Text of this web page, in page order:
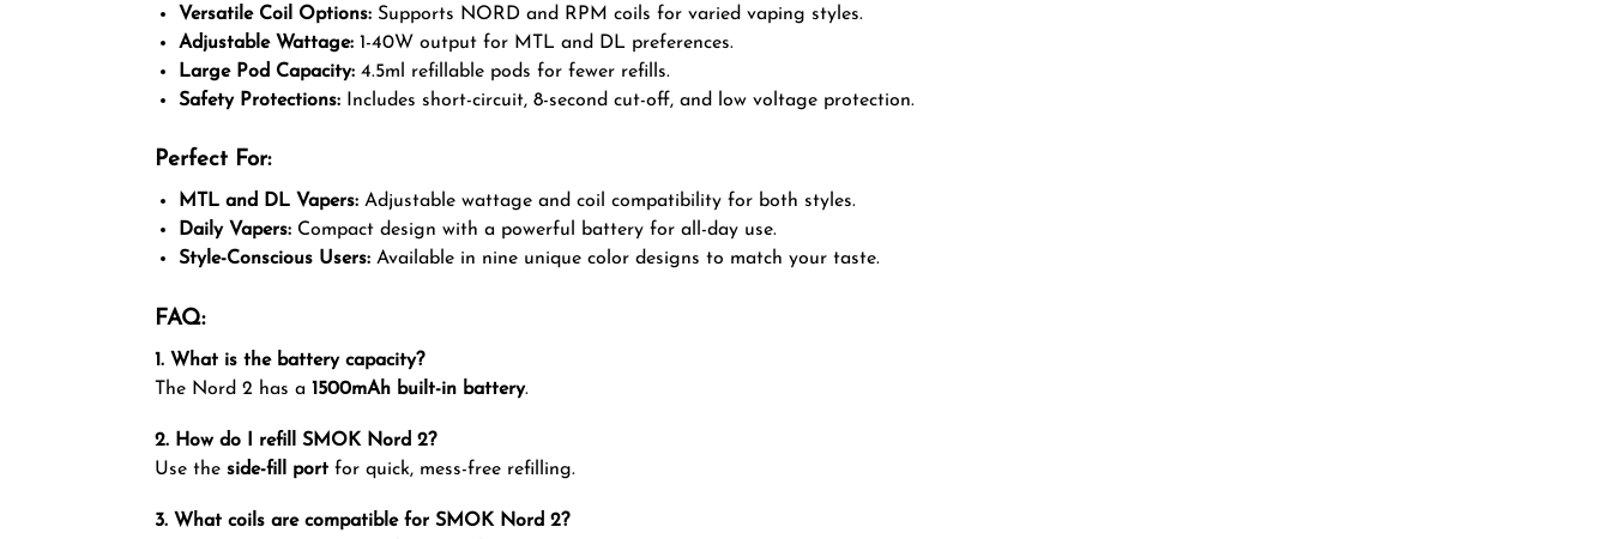
Versatile Coil Options:Supports NORD and RPM coils for varied vaping styles.
Adjustable Wattage:1-40W output for MTL and DL preferences.
Large Pod Capacity:4.5ml refillable pods for fewer refills.
Safety Protections:Includes short-circuit, 8-second cut-off, and low voltage protection.
Perfect For:
MTL and DL Vapers:Adjustable wattage and coil compatibility for both styles.
Daily Vapers:Compact design with a powerful battery for all-day use.
Style-Conscious Users:Available in nine unique color designs to match your taste.
FAQ:
1. What is the battery capacity?
The Nord 2 has a 1500mAh built-in battery.
2. How do I refill SMOK Nord 2?
Use the side-fill portfor quick, mess-free refilling.
3. What coils are compatible for SMOK Nord 2?